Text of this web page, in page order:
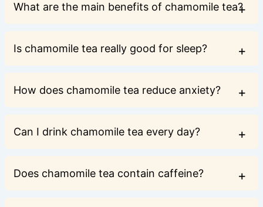
What are the main benefits of chamomile tea?
Is chamomile tea really good for sleep?
How does chamomile tea reduce anxiety?
Can I drink chamomile tea every day?
Does chamomile tea contain caffeine?